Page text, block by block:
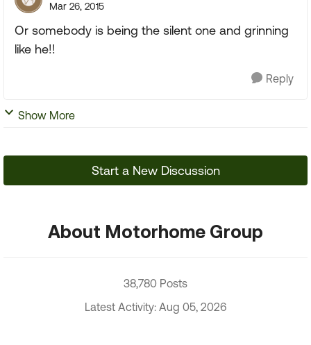
Mar 26, 2015
Or somebody is being the silent one and grinning
like he!!
Reply
Show More
Start a New Discussion
About Motorhome Group
38,780 Posts
Latest Activity: Aug 05, 2026